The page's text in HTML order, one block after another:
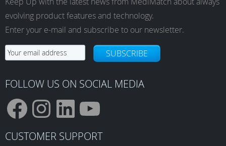
evolving product features and technology.
Enter your e-mail and subscribe to our newsletter.
SUBSCRIBE
FOLLOW US ON SOCIAL MEDIA
F I L Y
CUSTOMER SUPPORT